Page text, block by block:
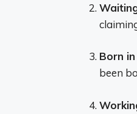
Born
been